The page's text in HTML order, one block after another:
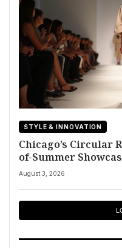
STYLE & INNOVATION
Chicago’s Circular
of-Summer
August 3, 2026